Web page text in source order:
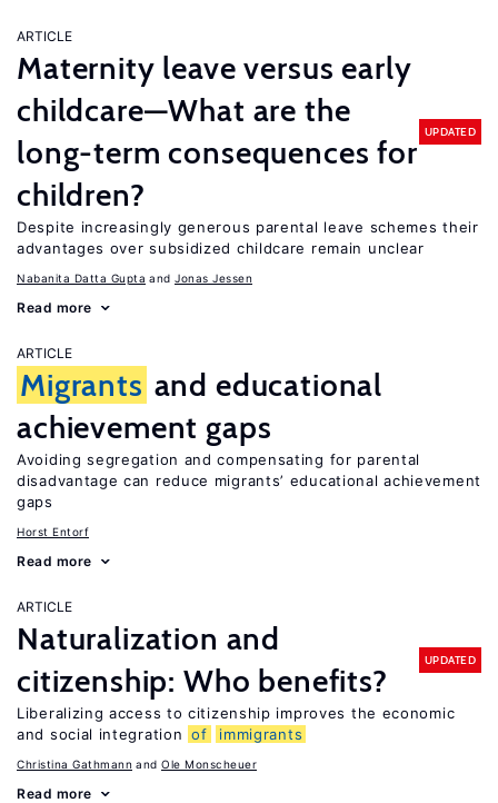
ARTICLE
Maternity leave versus early
childcare—What are the
long-term consequences for
children?
UPDATED
Despite increasingly generous parental leave schemes their
advantages over subsidized childcare remain unclear
Nabanita Datta Gupta Jonas Jessen
Read more
ARTICLE
Migrants and educational
achievement gaps
Avoiding segregation and compensating for parental
disadvantage can reduce migrants’ educational achievement
gaps
Horst Entorf
Read more
ARTICLE
Naturalization and
citizenship: Who benefits?
UPDATED
Liberalizing access to citizenship improves the economic
and social integration of immigrants
Christina Gathmann Ole Monscheuer
Read more